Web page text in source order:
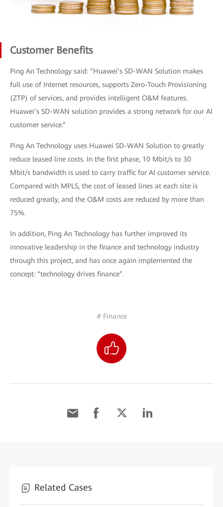
Customer Benefits
Ping An Technology said: “Huawei’s SD-WAN Solution makes
full use of Internet resources, supports Zero-Touch Provisioning
(ZTP) of services, and provides intelligent O&M features.
Huawei’s SD-WAN solution provides a strong network for our AI
customer service.”
Ping An Technology uses Huawei SD-WAN Solution to greatly
reduce leased line costs. In the first phase, 10 Mbit/s to 30
Mbit/s bandwidth is used to carry traffic for AI customer service.
Compared with MPLS, the cost of leased lines at each site is
reduced greatly, and the O&M costs are reduced by more than
75%.
In addition, Ping An Technology has further improved its
innovative leadership in the finance and technology industry
through this project, and has once again implemented the
concept: “technology drives finance”.
# Finance
Related Cases